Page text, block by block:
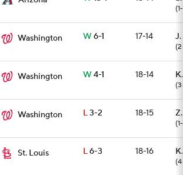
Washington W6-1 17-14
Washington W4-1 18-14
Washington L3-2 18-15
St. Louis L6-3 18-16